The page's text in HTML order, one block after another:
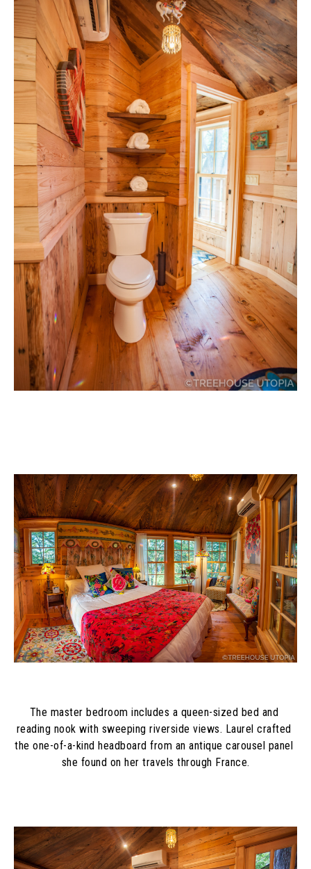
The master bedroom includes a queen-sized bed and
reading nook with sweeping riverside views. Laurel crafted
the one-of-a-kind headboard from an antique carousel panel
she found on her travels through France.